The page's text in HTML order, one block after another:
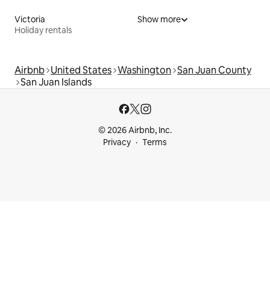
Victoria
Holiday rentals
Show more
Airbnb United States Washington San Juan County
San Juan Islands
© 2026 Airbnb, Inc.
Privacy
Terms